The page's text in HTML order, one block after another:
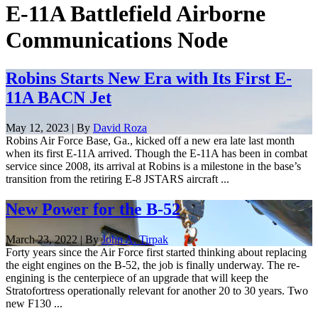
E-11A Battlefield Airborne
Communications Node
Robins Starts New Era with Its First E-
11A BACN Jet
May 12, 2023 | By David Roza
Robins Air Force Base, Ga., kicked off a new era late last month
when its first E-11A arrived. Though the E-11A has been in combat
service since 2008, its arrival at Robins is a milestone in the base’s
transition from the retiring E-8 JSTARS aircraft ...
New Power for the B-52
March 23, 2022 | ByJohn A. Tirpak
Forty years since the Air Force first started thinking about replacing
the eight engines on the B-52, the job is finally underway. The re-
engining is the centerpiece of an upgrade that will keep the
Stratofortress operationally relevant for another 20 to 30 years. Two
new F130 ...